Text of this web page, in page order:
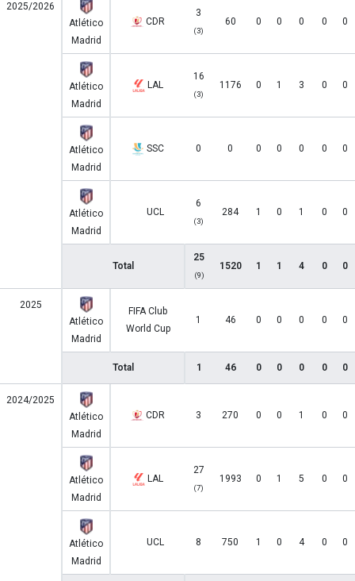
2025/2026
Atlético
Madrid
CDR
3
(3)
60 0 0 0 0 0
Atlético
Madrid
LAL
16
(3)
1176 0 1 3 0 0
Atlético
Madrid
SSC 0 0 0 0 0 0 0
Atlético
Madrid
UCL
6
(3)
284 1 0 1 0 0
Total
25
(9)
1520 1 1 4 0 0
2025
Atlético
Madrid
FIFA Club
World Cup
1 46 0 0 0 0 0
Total 1 46 0 0 0 0 0
2024/2025
Atlético
Madrid
CDR 3 270 0 0 1 0 0
Atlético
Madrid
LAL
27
(7)
1993 0 1 5 0 0
Atlético
Madrid
UCL 8 750 1 0 4 0 0